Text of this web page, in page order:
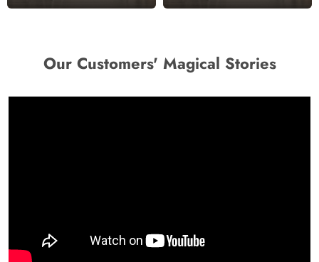
Our Customers' Magical Stories